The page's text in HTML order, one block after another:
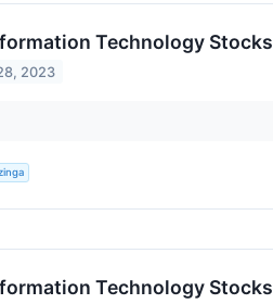
Technology
2023
Technology